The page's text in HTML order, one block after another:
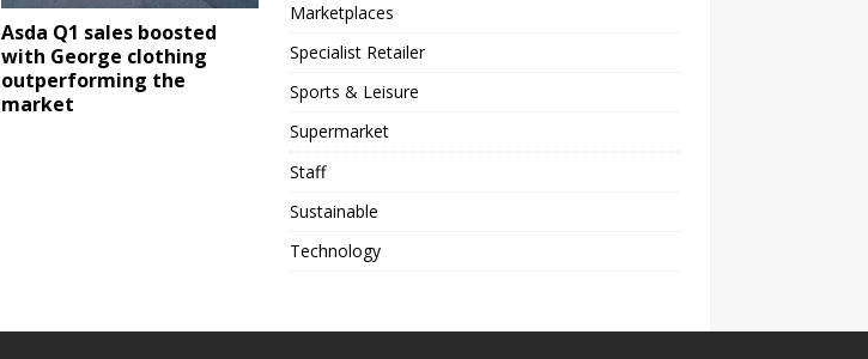
Asda Q1 sales boosted
with George clothing
outperforming the
market
Marketplaces
Specialist Retailer
Sports & Leisure
Supermarket
Staff
Sustainable
Technology